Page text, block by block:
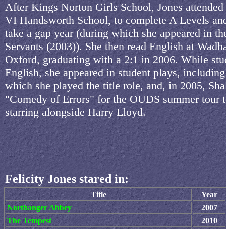
After Kings Norton Girls School, Jones
VI Handsworth School, to complete A Levels
take a gap year (during which she appeared in
Servants (2003)). She then read English at
Oxford, graduating with a 2:1 in 2006. While
English, she appeared in student plays,
which she played the title role, and, in 2005,
"Comedy of Errors" for the OUDS summer tour
starring alongside Harry Lloyd.
Felicity Jones stared in:
Title
Year
Northanger Abbey
2007
The Tempest
2010